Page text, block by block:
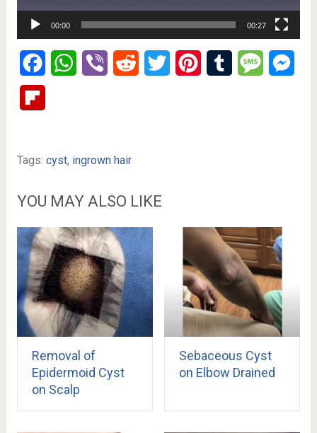
00:00 00:27
FacebookWhatsApp
Viber Reddit Twitter PinterestTumblr Message
Tags: cyst, ingrown hair
YOU MAY ALSO LIKE
Removal of
Epidermoid Cyst
on Scalp
Sebaceous Cyst
on Elbow Drained